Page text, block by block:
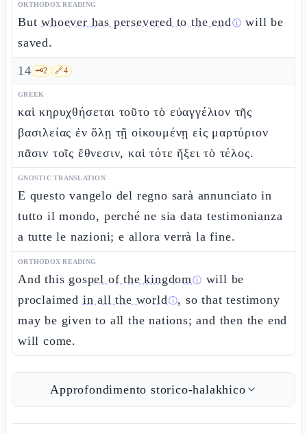
ORTHODOX READING
Butwhoever has persevered to the endⓘ will be
saved.
14 🗝️2 🔗4
GREEK
καὶ κηρυχθήσεται τοῦτο τὸ εὐαγγέλιον τῆς
βασιλείας ἐν ὅλῃ τῇ οἰκουμένῃ εἰς μαρτύριον
πᾶσιν τοῖς ἔθνεσιν, καὶ τότε ἥξει τὸ τέλος.
GNOSTIC TRANSLATION
E questo vangelo del regno sarà annunciato in
tutto il mondo, perché ne sia data testimonianza
a tutte le nazioni; e allora verrà la fine.
ORTHODOX READING
And this gospel of the kingdomⓘ will be
proclaimed in all the worldⓘ, so that testimony
may be given to all the nations; and then the end
will come.
Approfondimento storico-halakhico